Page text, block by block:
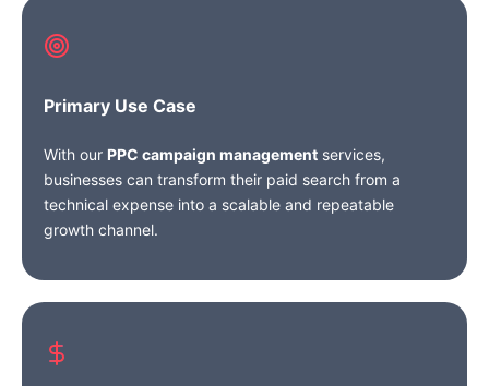
Primary Use Case
With our PPC campaign management services,
businesses can transform their paid search from a
technical expense into a scalable and repeatable
growth channel.